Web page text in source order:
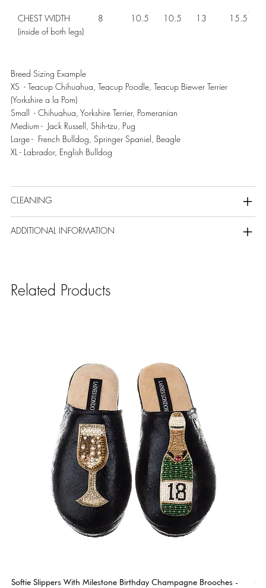
CHEST WIDTH
(inside of both legs)
8 10.5 10.5 13 15.5
Breed Sizing Example
XS - Teacup Chihuahua, Teacup Poodle, Teacup Biewer Terrier
(Yorkshire a la Pom)
Small - Chihuahua, Yorkshire Terrier, Pomeranian
Medium - Jack Russell, Shih-tzu, Pug
Large - French Bulldog, Springer Spaniel, Beagle
XL - Labrador, English Bulldog
CLEANING
ADDITIONAL INFORMATION
Related Products
Softie Slippers With Milestone Birthday Champagne Brooches -